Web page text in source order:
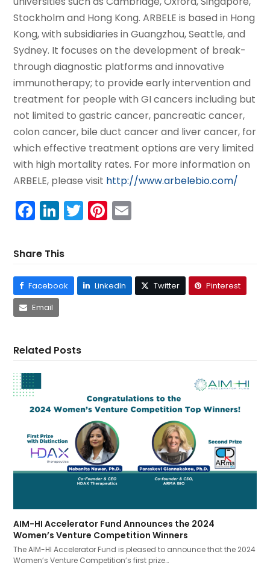
Stockholm and Hong Kong. ARBELE is based in Hong
Kong, with subsidiaries in Guangzhou, Seattle, and
Sydney. It focuses on the development of break-
through diagnostic platforms and innovative
immunotherapy; to provide early intervention and
treatment for people with GI cancers including but
not limited to gastric cancer, pancreatic cancer,
colon cancer, bile duct cancer and liver cancer, for
which effective treatment options are very limited
with high mortality rates. For more information on
ARBELE, please visit http://www.arbelebio.com/
Facebook
LinkedIn
TwitterPinterest
Share This
Facebook LinkedIn Twitter
Pinterest
Email
Related Posts
AIM-HI Accelerator Fund Announces the 2024
Women’s Venture Competition Winners
The AIM-HI Accelerator Fund is pleased to announce that the 2024
Women’s Venture Competition’s first prize…